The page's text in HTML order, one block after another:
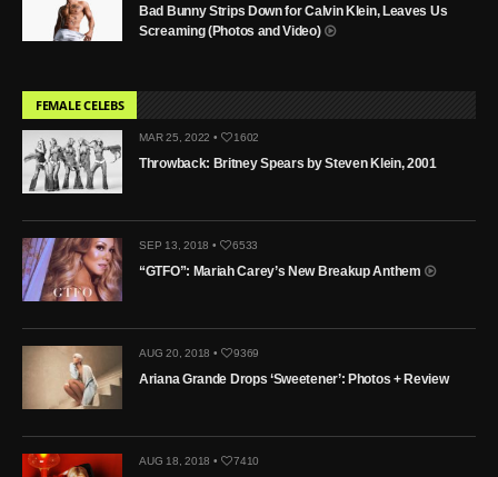
Bad Bunny Strips Down for Calvin Klein, Leaves Us
Screaming (Photos and Video)
FEMALE CELEBS
MAR 25, 2022 • 1602
Throwback: Britney Spears by Steven Klein, 2001
SEP 13, 2018 • 6533
“GTFO”: Mariah Carey’s New Breakup Anthem
AUG 20, 2018 • 9369
Ariana Grande Drops ‘Sweetener’: Photos + Review
AUG 18, 2018 • 7410